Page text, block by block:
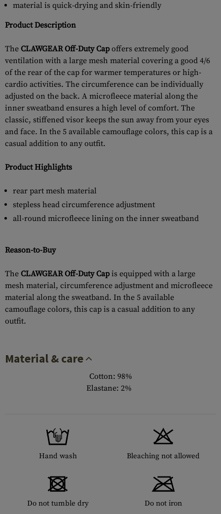
material is quick-drying and skin-friendly
Product Description
The CLAWGEAR Off-Duty Capoffers extremely good
ventilation with a large mesh material covering a good 4/6
of the rear of the cap for warmer temperatures or high-
cardio activities. The circumference can be individually
adjusted on the back. A microfleece material along the
inner sweatband ensures a high level of comfort. The
classic, stiffened visor keeps the sun away from your eyes
and face. In the 5 available camouflage colors, this cap is a
casual addition to any outfit.
Product Highlights
rear part mesh material
stepless head circumference adjustment
all-round microfleece lining on the inner sweatband
Reason-to-Buy
The CLAWGEAR Off-Duty Capis equipped with a large
mesh material, circumference adjustment and microfleece
material along the sweatband. In the 5 available
camouflage colors, this cap is a casual addition to any
outfit.
Material & care
Cotton: 98%
Elastane: 2%
Hand wash Bleaching not allowed
Do not tumble dry Do not iron